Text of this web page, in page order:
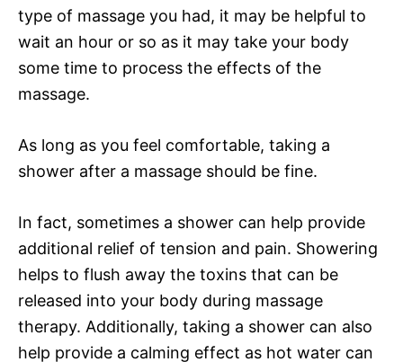
type of massage you had, it may be helpful to
wait an hour or so as it may take your body
some time to process the effects of the
massage.
As long as you feel comfortable, taking a
shower after a massage should be fine.
In fact, sometimes a shower can help provide
additional relief of tension and pain. Showering
helps to flush away the toxins that can be
released into your body during massage
therapy. Additionally, taking a shower can also
help provide a calming effect as hot water can